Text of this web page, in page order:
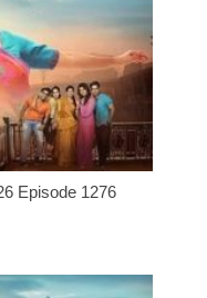
Episode 1276